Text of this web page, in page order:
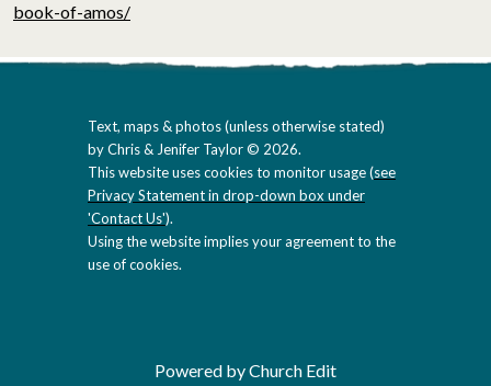
book-of-amos/
Text, maps & photos (unless otherwise stated)
by Chris & Jenifer Taylor © 2026.
This website uses cookies to monitor usage (see
Privacy Statement in drop-down box under
'Contact Us').
Using the website implies your agreement to the
use of cookies.
Powered by Church Edit